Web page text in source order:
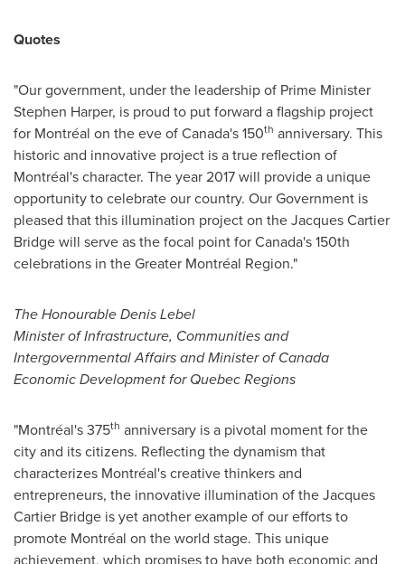
Quotes
"Our government, under the leadership of Prime Minister
Stephen Harper, is proud to put forward a flagship project
for Montréal on the eve ofCanada's150th anniversary. This
historic and innovative project is a true reflection of
Montréal's character. The year 2017 will provide a unique
opportunity to celebrate our country. Our Government is
pleased that this illumination project on the Jacques Cartier
Bridge will serve as the focal point forCanada's150th
celebrations in the Greater Montréal Region."
The Honourable Denis Lebel
Minister of Infrastructure, Communities and
Intergovernmental Affairs and Minister of Canada
Economic Development for Quebec Regions
"Montréal's 375th anniversary is a pivotal moment for the
city and its citizens. Reflecting the dynamism that
characterizes Montréal's creative thinkers and
entrepreneurs, the innovative illumination of the Jacques
Cartier Bridge is yet another example of our efforts to
promote Montréal on the world stage. This unique